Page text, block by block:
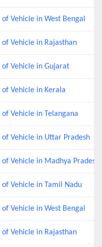
Vehicle in West Bengal
Vehicle in Rajasthan
of Vehicle in Gujarat
of Vehicle in Kerala
Vehicle in Telangana
of Vehicle in Uttar Pradesh
Vehicle in Madhya Pradesh
of Vehicle in Tamil Nadu
Vehicle in West Bengal
Vehicle in Rajasthan